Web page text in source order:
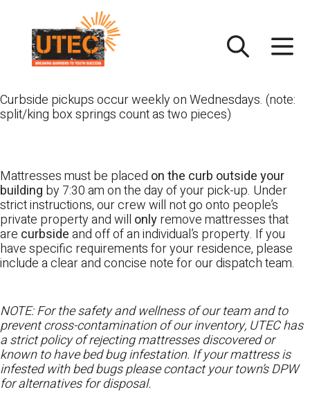
content
Curbside pickups occur weekly on Wednesdays. (note:
split/king box springs count as two pieces)
Mattresses must be placed on the curb outside your
building by 7:30 am on the day of your pick-up. Under
strict instructions, our crew will not go onto people’s
private property and will onlyremove mattresses that
are curbsideand off of an individual’s property. If you
have specific requirements for your residence, please
include a clear and concise note for our dispatch team.
NOTE: For the safety and wellness of our team and to
prevent cross-contamination of our inventory, UTEC has
a strict policy of rejecting mattresses discovered or
known to have bed bug infestation. If your mattress is
infested with bed bugs please contact your town’s DPW
for alternatives for disposal.